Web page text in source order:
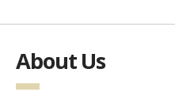
About Us